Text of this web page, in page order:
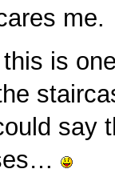
me.
is
say